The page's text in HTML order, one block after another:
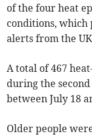
of the four heat
conditions,
alerts from the
A total of 467
during the
between July 18
Older people